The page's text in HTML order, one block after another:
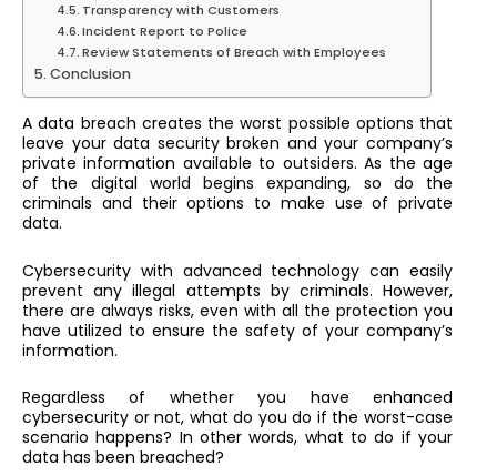
Transparency with Customers
Incident Report to Police
Review Statements of Breach with Employees
Conclusion
A data breach creates the worst possible options that
leave your data security broken and your company’s
private information available to outsiders. As the age
of the digital world begins expanding, so do the
criminals and their options to make use of private
data.
Cybersecurity with advanced technology can easily
prevent any illegal attempts by criminals. However,
there are always risks, even with all the protection you
have utilized to ensure the safety of your company’s
information.
Regardless of whether you have enhanced
cybersecurity or not, what do you do if the worst-case
scenario happens? In other words, what to do if your
data has been breached?